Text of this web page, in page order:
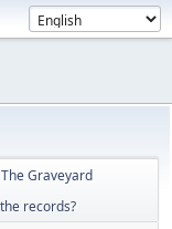
The Graveyard
records?